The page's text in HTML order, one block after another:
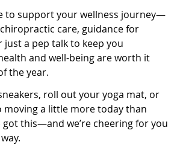
to support your wellness journey—
care, guidance for
just a pep talk to keep you
and well-being are worth it
the year.
roll out your yoga mat, or
a little more today than
got this—and we’re cheering for you